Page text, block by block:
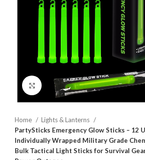
Click to enlarge
Home
Lights & Lanterns
PartySticks Emergency Glow Sticks – 12
Individually Wrapped Military Grade
Bulk Tactical Light Sticks for Survival